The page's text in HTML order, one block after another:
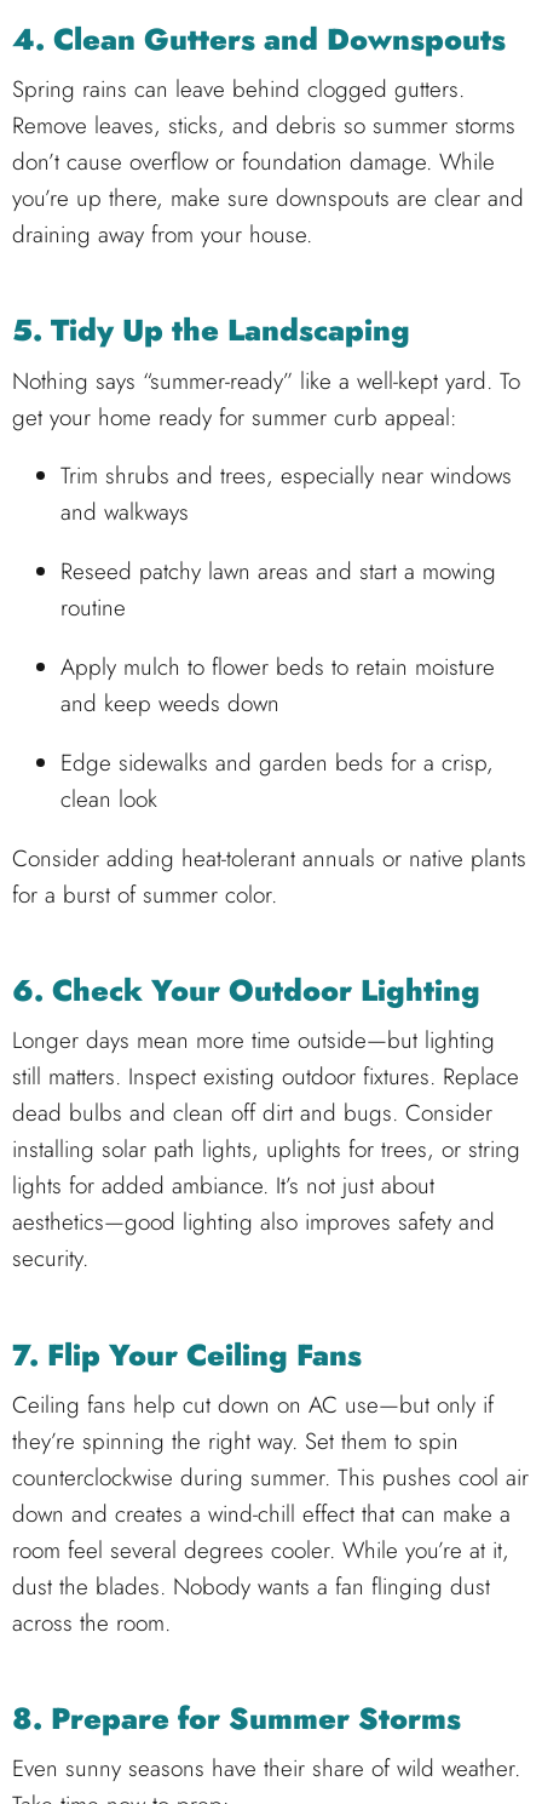
4. Clean Gutters and Downspouts
Spring rains can leave behind clogged gutters.
Remove leaves, sticks, and debris so summer storms
don’t cause overflow or foundation damage. While
you’re up there, make sure downspouts are clear and
draining away from your house.
5. Tidy Up the Landscaping
Nothing says “summer-ready” like a well-kept yard. To
get your home ready for summer curb appeal:
Trim shrubs and trees, especially near windows
and walkways
Reseed patchy lawn areas and start a mowing
routine
Apply mulch to flower beds to retain moisture
and keep weeds down
Edge sidewalks and garden beds for a crisp,
clean look
Consider adding heat-tolerant annuals or native plants
for a burst of summer color.
6. Check Your Outdoor Lighting
Longer days mean more time outside—but lighting
still matters. Inspect existing outdoor fixtures. Replace
dead bulbs and clean off dirt and bugs. Consider
installing solar path lights, uplights for trees, or string
lights for added ambiance. It’s not just about
aesthetics—good lighting also improves safety and
security.
7. Flip Your Ceiling Fans
Ceiling fans help cut down on AC use—but only if
they’re spinning the right way. Set them to spin
counterclockwise during summer. This pushes cool air
down and creates a wind-chill effect that can make a
room feel several degrees cooler. While you’re at it,
dust the blades. Nobody wants a fan flinging dust
across the room.
8. Prepare for Summer Storms
Even sunny seasons have their share of wild weather.